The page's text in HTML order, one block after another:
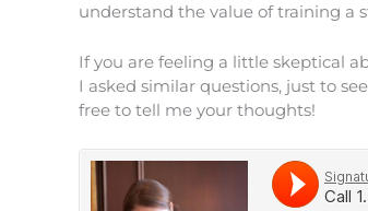
understand the value of training a
If you are feeling a little skeptical
I asked similar questions, just to
free to tell me your thoughts!